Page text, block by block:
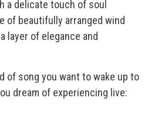
a delicate touch of soul
of beautifully arranged wind
layer of elegance and
of song you want to wake up to
dream of experiencing live: